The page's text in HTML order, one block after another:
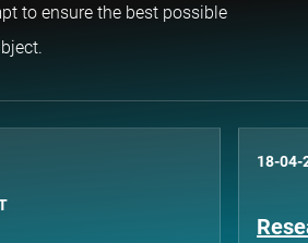
to ensure the best possible
18-04-